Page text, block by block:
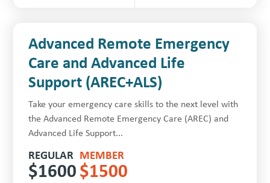
Advanced Remote Emergency
Care and Advanced Life
Support (AREC+ALS)
Take your emergency care skills to the next level with
the Advanced Remote Emergency Care (AREC) and
Advanced Life Support...
REGULAR
$1600
MEMBER
$1500